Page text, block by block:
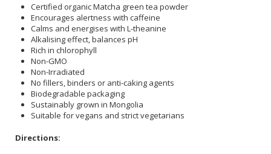
Certified organic Matcha green tea powder
Encourages alertness with caffeine
Calms and energises with L-theanine
Alkalising effect, balances pH
Rich in chlorophyll
Non-GMO
Non-Irradiated
No fillers, binders or anti-caking agents
Biodegradable packaging
Sustainably grown in Mongolia
Suitable for vegans and strict vegetarians
Directions: